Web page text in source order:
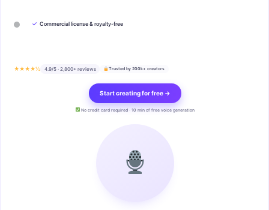
✓ Commercial license & royalty-free
★★★★½ 4.9/5 · 2,800+ reviews Trusted by 200k+ creators
Start creating for free →
No credit card required · 10 min of free voice generation